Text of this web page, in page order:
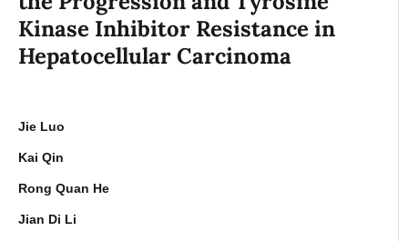
Kinase Inhibitor Resistance in
Hepatocellular Carcinoma
Jie Luo
Kai Qin
Rong Quan He
Jian Di Li